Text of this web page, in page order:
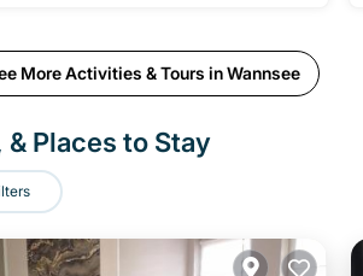
More Activities & Tours in Wannsee
Places to Stay